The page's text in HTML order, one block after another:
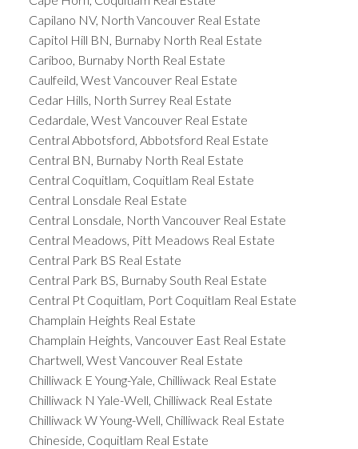
Capilano NV, North Vancouver Real Estate
Capitol Hill BN, Burnaby North Real Estate
Cariboo, Burnaby North Real Estate
Caulfeild, West Vancouver Real Estate
Cedar Hills, North Surrey Real Estate
Cedardale, West Vancouver Real Estate
Central Abbotsford, Abbotsford Real Estate
Central BN, Burnaby North Real Estate
Central Coquitlam, Coquitlam Real Estate
Central Lonsdale Real Estate
Central Lonsdale, North Vancouver Real Estate
Central Meadows, Pitt Meadows Real Estate
Central Park BS Real Estate
Central Park BS, Burnaby South Real Estate
Central Pt Coquitlam, Port Coquitlam Real Estate
Champlain Heights Real Estate
Champlain Heights, Vancouver East Real Estate
Chartwell, West Vancouver Real Estate
Chilliwack E Young-Yale, Chilliwack Real Estate
Chilliwack N Yale-Well, Chilliwack Real Estate
Chilliwack W Young-Well, Chilliwack Real Estate
Chineside, Coquitlam Real Estate